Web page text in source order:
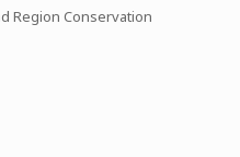
Region Conservation